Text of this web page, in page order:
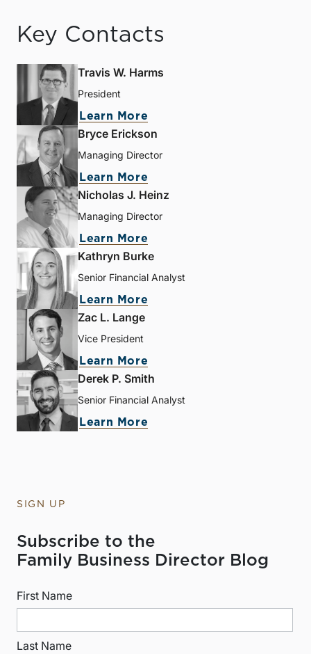
Key Contacts
Travis W. Harms
President
Learn More
Bryce Erickson
Managing Director
Learn More
Nicholas J. Heinz
Managing Director
Learn More
Kathryn Burke
Senior Financial Analyst
Learn More
Zac L. Lange
Vice President
Learn More
Derek P. Smith
Senior Financial Analyst
Learn More
SIGN UP
Subscribe to the
Family Business Director Blog
First Name
Last Name